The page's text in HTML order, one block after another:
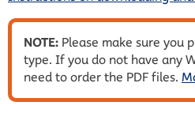
NOTE: Please make sure you
type. If you do not have any
need to order the PDF files.